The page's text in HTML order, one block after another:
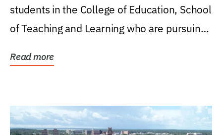
students in the College of Education, School
of Teaching and Learning who are pursuing
Read more